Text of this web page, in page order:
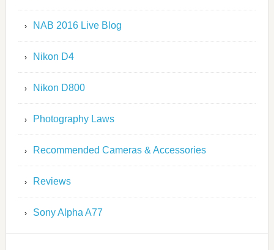
NAB 2016 Live Blog
Nikon D4
Nikon D800
Photography Laws
Recommended Cameras & Accessories
Reviews
Sony Alpha A77